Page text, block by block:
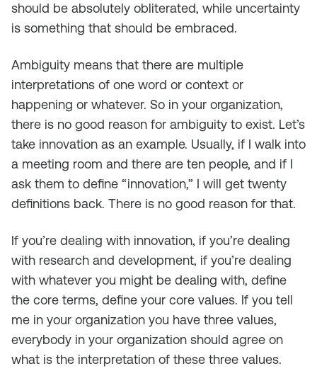
should be absolutely obliterated, while uncertainty
is something that should be embraced.
Ambiguity means that there are multiple
interpretations of one word or context or
happening or whatever. So in your organization,
there is no good reason for ambiguity to exist. Let’s
take innovation as an example. Usually, if I walk into
a meeting room and there are ten people, and if I
ask them to define “innovation,” I will get twenty
definitions back. There is no good reason for that.
If you’re dealing with innovation, if you’re dealing
with research and development, if you’re dealing
with whatever you might be dealing with, define
the core terms, define your core values. If you tell
me in your organization you have three values,
everybody in your organization should agree on
what is the interpretation of these three values.